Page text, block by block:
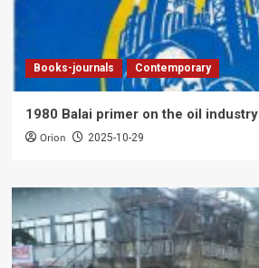
Books-journals Contemporary
1980 Balai primer on the oil industry
Orion 2025-10-29